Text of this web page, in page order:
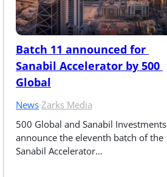
Batch 11 announced for
Sanabil Accelerator by 500
Global
News·Zarks Media
500 Global and Sanabil Investments
announce the eleventh batch of the
Sanabil Accelerator…